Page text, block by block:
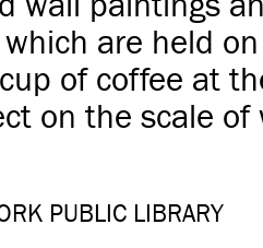
are held
of coffee at
on the scale of
PUBLIC LIBRARY